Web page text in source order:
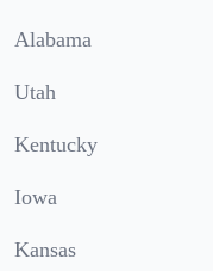
Alabama
Utah
Kentucky
Iowa
Kansas